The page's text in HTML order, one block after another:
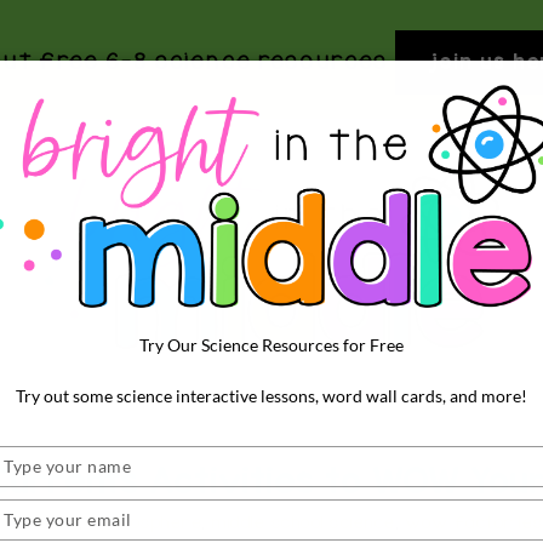
free 6-8 science resources join us
BRIGHT
IN
THE
MIDDLE
and
Fun
Science
Activities
Activities to WOW
science,hydrosphere wow factor
Try Our Science Resources for Free
Try out some science interactive lessons, word wall cards, and more!
your
your